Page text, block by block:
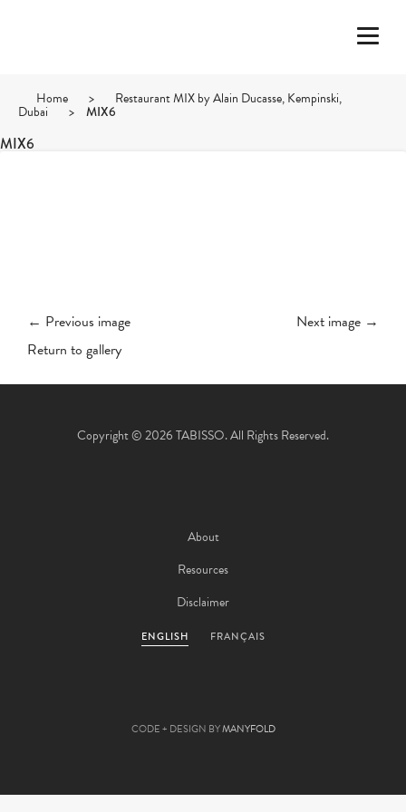
Home > Restaurant MIX by Alain Ducasse, Kempinski,
Dubai > MIX6
MIX6
← Previous image
Next image →
Return to gallery
Copyright © 2026 TABISSO. All Rights Reserved.
About
Resources
Disclaimer
ENGLISH FRANÇAIS
CODE + DESIGN BYMANYFOLD